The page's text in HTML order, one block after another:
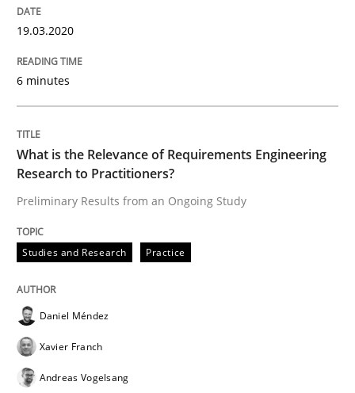
Learning from history: The case of
‘A large elephant is in the room but we are not able
Written byRana Siadati Paul Wernick Vito Veneziano
25. September 2019 · 58 minutes read
Methods
ReqInspector
19.03.2020
6 minutes
What is the Relevance of Requirements Engineering
Research to Practitioners?
Preliminary Results from an Ongoing Study
Studies and Research Practice
Daniel Méndez
Xavier Franch
Andreas Vogelsang